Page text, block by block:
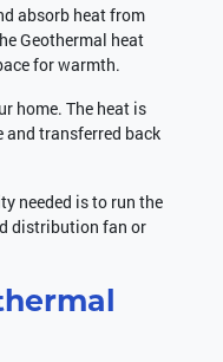
absorb heat from
Geothermal heat
for warmth.
home. The heat is
and transferred back
needed is to run the
distribution fan or